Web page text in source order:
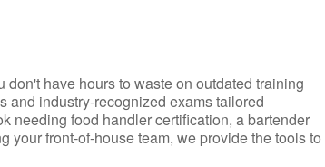
don't have hours to waste on outdated training
and industry-recognized exams tailored
needing food handler certification, a bartender
front-of-house team, we provide the tools to